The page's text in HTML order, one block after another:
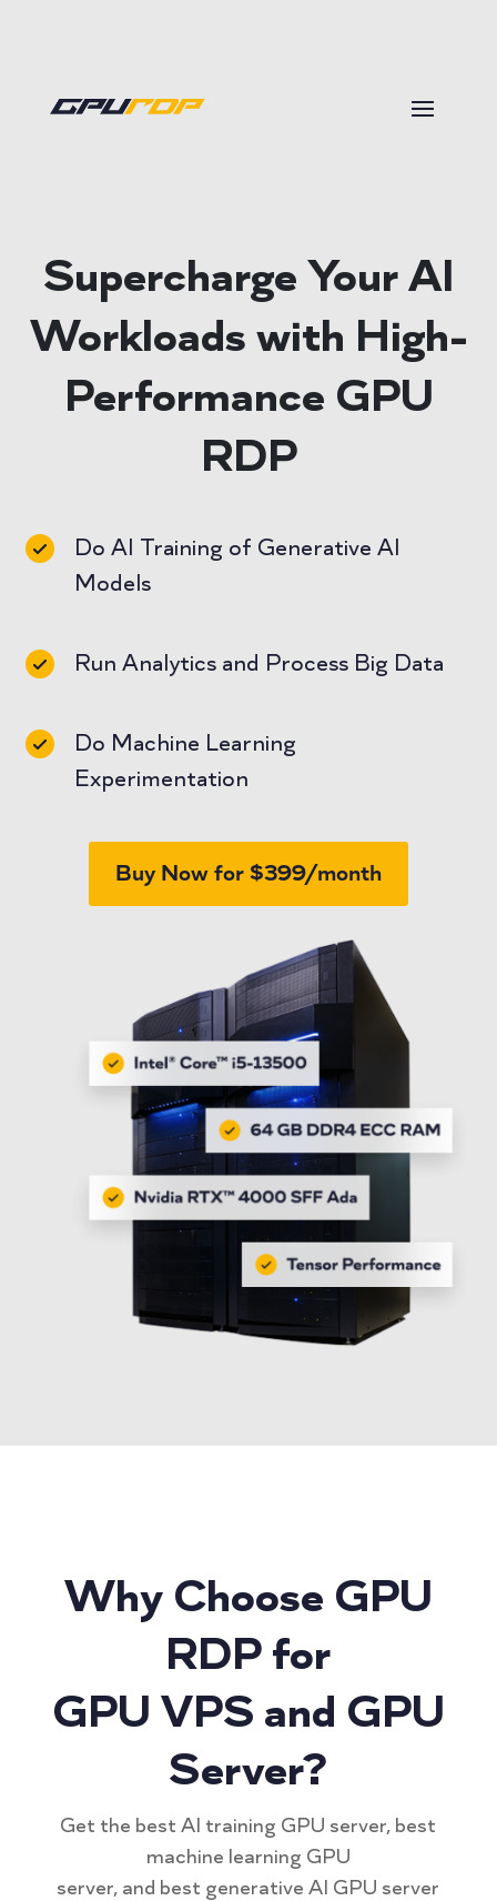
Supercharge Your AI
Workloads with High-
Performance GPU
RDP
Do AI Training of Generative AI
Models
Run Analytics and Process Big Data
Do Machine Learning
Experimentation
Buy Now for $399/month
Why Choose GPU
RDP for
GPU VPS and GPU
Server?
Get the best AI training GPU server, best
machine learning GPU
server, and best generative AI GPU server